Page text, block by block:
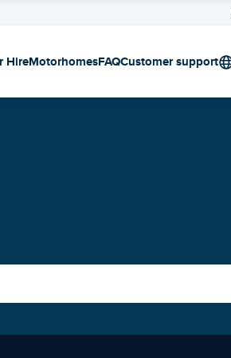
HireMotorhomesFAQCustomer support